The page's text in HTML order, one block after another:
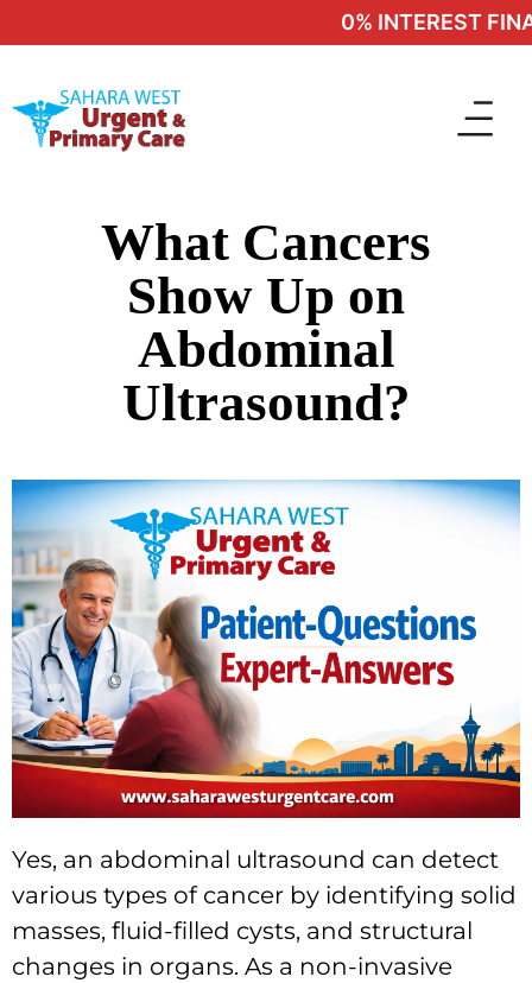
0% INTEREST
What Cancers
Show Up on
Abdominal
Ultrasound?
Yes, an abdominal ultrasound can detect
various types of cancer by identifying solid
masses, fluid-filled cysts, and structural
changes in organs. As a non-invasive